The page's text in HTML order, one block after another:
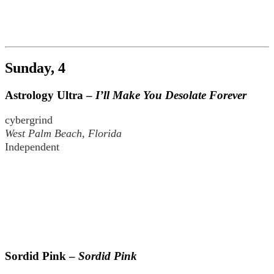
Sunday, 4
Astrology Ultra – I’ll Make You Desolate Forever
cybergrind
West Palm Beach, Florida
Independent
Sordid Pink – Sordid Pink